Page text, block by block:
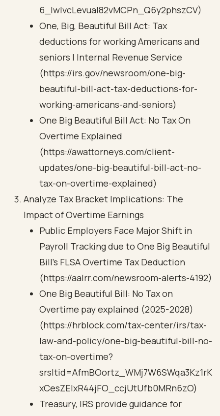
6_IwIvcLevuaI82vMCPn_Q6y2phszCV)
One, Big, Beautiful Bill Act: Tax
deductions for working Americans and
seniors | Internal Revenue Service
(https://irs.gov/newsroom/one-big-
beautiful-bill-act-tax-deductions-for-
working-americans-and-seniors)
One Big Beautiful Bill Act: No Tax On
Overtime Explained
(https://awattorneys.com/client-
updates/one-big-beautiful-bill-act-no-
tax-on-overtime-explained)
Analyze Tax Bracket Implications: The
Impact of Overtime Earnings
Public Employers Face Major Shift in
Payroll Tracking due to One Big Beautiful
Bill’s FLSA Overtime Tax Deduction
(https://aalrr.com/newsroom-alerts-4192)
One Big Beautiful Bill: No Tax on
Overtime pay explained (2025-2028)
(https://hrblock.com/tax-center/irs/tax-
law-and-policy/one-big-beautiful-bill-no-
tax-on-overtime?
srsltid=AfmBOortz_WMj7W6SWqa3Kz1rK
xCesZEIxR44jFO_ccjUtUfb0MRn6zO)
Treasury, IRS provide guidance for